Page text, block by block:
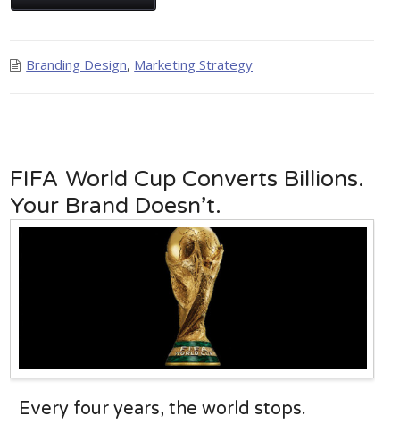
Branding Design, Marketing Strategy
FIFA World Cup Converts Billions.
Your Brand Doesn’t.
Every four years, the world stops.